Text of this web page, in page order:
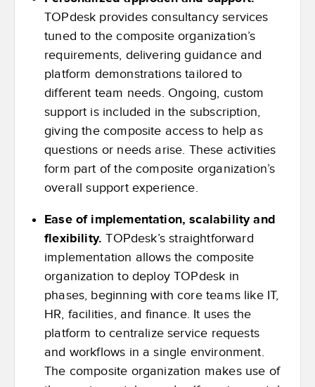
TOPdesk provides consultancy services
tuned to the composite organization’s
requirements, delivering guidance and
platform demonstrations tailored to
different team needs. Ongoing, custom
support is included in the subscription,
giving the composite access to help as
questions or needs arise. These activities
form part of the composite organization’s
overall support experience.
Ease of implementation, scalability and
flexibility. TOPdesk’s straightforward
implementation allows the composite
organization to deploy TOPdesk in
phases, beginning with core teams like IT,
HR, facilities, and finance. It uses the
platform to centralize service requests
and workflows in a single environment.
The composite organization makes use of